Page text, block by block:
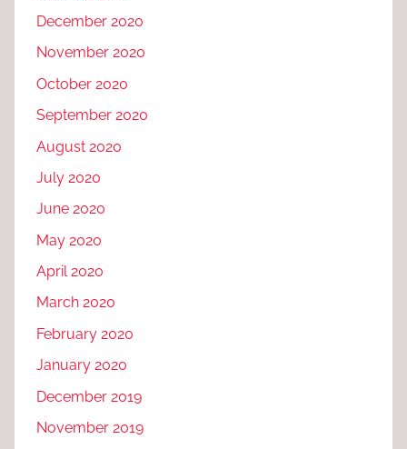
December 2020
November 2020
October 2020
September 2020
August 2020
July 2020
June 2020
May 2020
April 2020
March 2020
February 2020
January 2020
December 2019
November 2019